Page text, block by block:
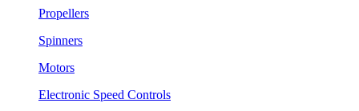
Propellers
Spinners
Motors
Electronic Speed Controls